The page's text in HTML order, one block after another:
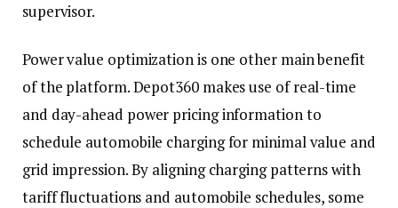
supervisor.
Power value optimization is one other main benefit
of the platform. Depot360 makes use of real-time
and day-ahead power pricing information to
schedule automobile charging for minimal value and
grid impression. By aligning charging patterns with
tariff fluctuations and automobile schedules, some